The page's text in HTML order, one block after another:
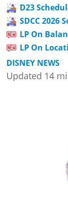
D23
SDCC 2026
LP On
LP On
DISNEY NEWS
Updated 14